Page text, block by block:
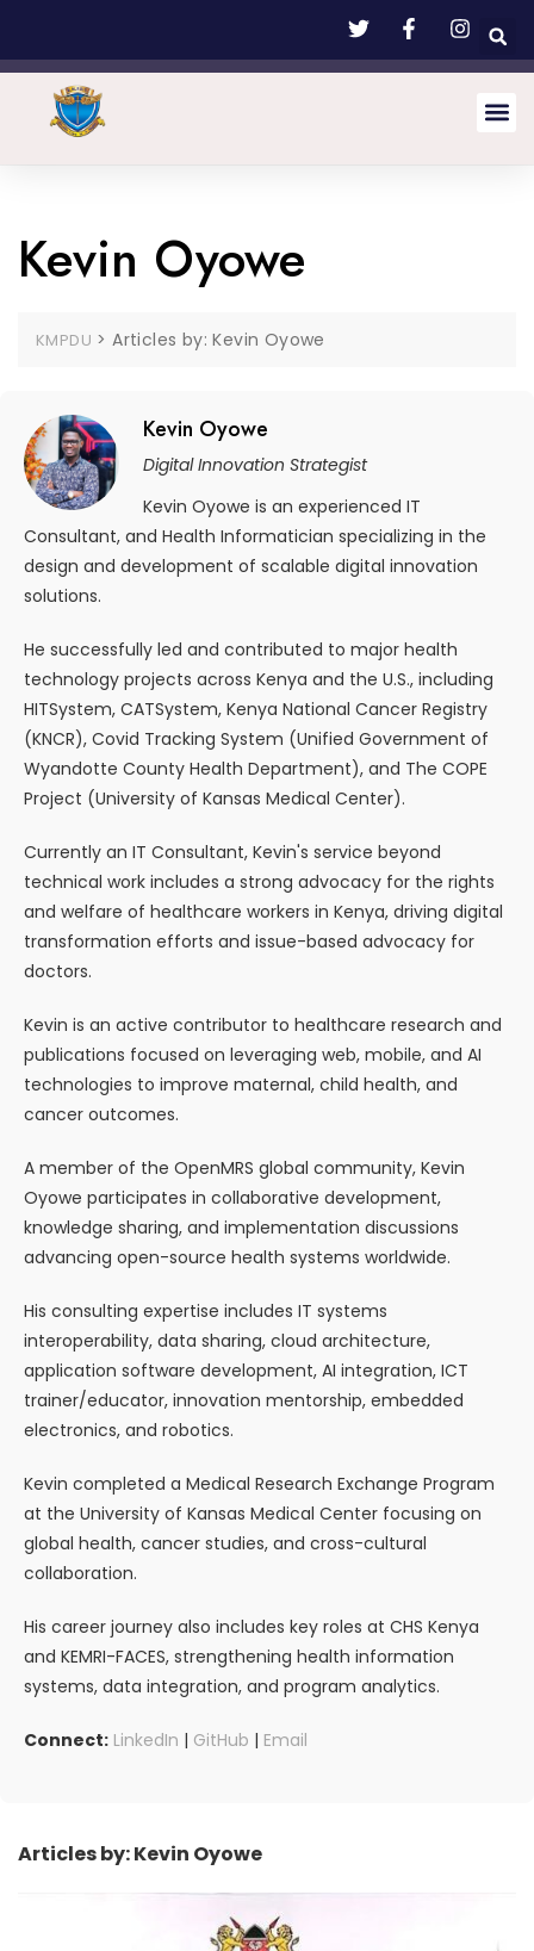
Kevin Oyowe
KMPDU >Articles by: Kevin Oyowe
Kevin Oyowe
Digital Innovation Strategist
Kevin Oyowe is an experienced IT
Consultant, and Health Informatician specializing in the
design and development of scalable digital innovation
solutions.
He successfully led and contributed to major health
technology projects across Kenya and the U.S., including
HITSystem, CATSystem, Kenya National Cancer Registry
(KNCR), Covid Tracking System (Unified Government of
Wyandotte County Health Department), and The COPE
Project (University of Kansas Medical Center).
Currently an IT Consultant, Kevin's service beyond
technical work includes a strong advocacy for the rights
and welfare of healthcare workers in Kenya, driving digital
transformation efforts and issue-based advocacy for
doctors.
Kevin is an active contributor to healthcare research and
publications focused on leveraging web, mobile, and AI
technologies to improve maternal, child health, and
cancer outcomes.
A member of the OpenMRS global community, Kevin
Oyowe participates in collaborative development,
knowledge sharing, and implementation discussions
advancing open-source health systems worldwide.
His consulting expertise includes IT systems
interoperability, data sharing, cloud architecture,
application software development, AI integration, ICT
trainer/educator, innovation mentorship, embedded
electronics, and robotics.
Kevin completed a Medical Research Exchange Program
at the University of Kansas Medical Center focusing on
global health, cancer studies, and cross-cultural
collaboration.
His career journey also includes key roles at CHS Kenya
and KEMRI-FACES, strengthening health information
systems, data integration, and program analytics.
Connect: LinkedIn | GitHub | Email
Articles by: Kevin Oyowe